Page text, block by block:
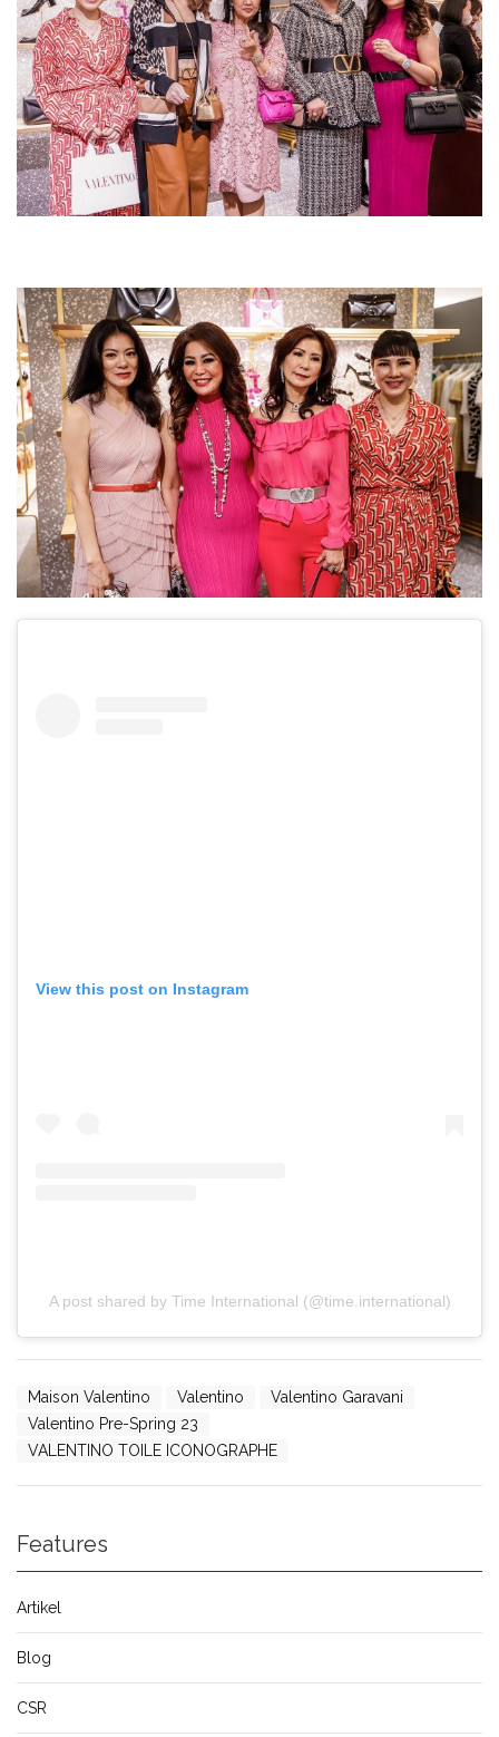
View this post on Instagram
A post shared by Time International (@time.international)
Maison Valentino Valentino
Valentino Garavani
Valentino Pre-Spring 23
VALENTINO TOILE ICONOGRAPHE
Features
Artikel
Blog
CSR